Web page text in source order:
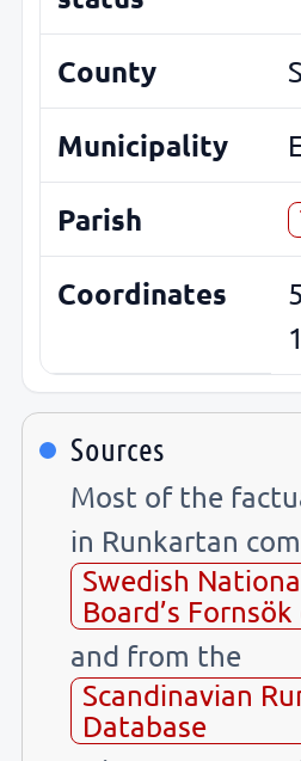
County
Municipality
Parish
Coordinates
Sources
Most of the
in Runkartan
Swedish
Board’s
and from the
Scandinavian
Database